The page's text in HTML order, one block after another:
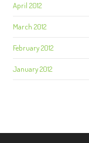
April 2012
March 2012
February 2012
January 2012